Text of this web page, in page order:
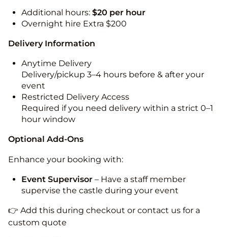
Additional hours: $20 per hour
Overnight hire Extra $200
Delivery Information
Anytime Delivery
Delivery/pickup 3–4 hours before & after your
event
Restricted Delivery Access
Required if you need delivery within a strict 0–1
hour window
Optional Add-Ons
Enhance your booking with:
Event Supervisor – Have a staff member
supervise the castle during your event
👉 Add this during checkout or contact us for a
custom quote